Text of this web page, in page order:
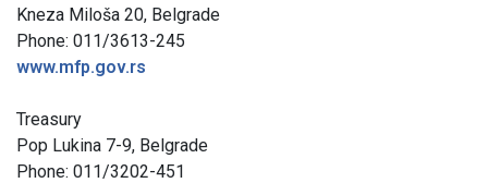
Kneza Miloša 20, Belgrade
Phone: 011/3613-245
www.mfp.gov.rs
Treasury
Pop Lukina 7-9, Belgrade
Phone: 011/3202-451